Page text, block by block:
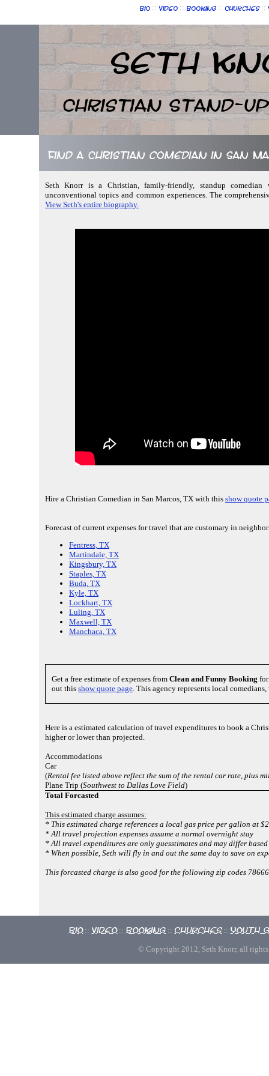
Bio :: Video :: Booking :: Churches ::
Seth
Christian Stand-up
Find a Christian comedian in San
Seth Knorr is a Christian, family-friendly, standup
unconventional topics and common experiences. The
View Seth's entire biography.
Hire a Christian Comedian in San Marcos, TX with this show quote
Forecast of current expenses for travel that are customary in
Fentress, TX
Martindale, TX
Kingsbury, TX
Staples, TX
Buda, TX
Kyle, TX
Lockhart, TX
Luling, TX
Maxwell, TX
Manchaca, TX
Get a free estimate of expenses from Clean and Funny Booking
out this show quote page . This agency represents local
Here is a estimated calculation of travel expenditures to book a
higher or lower than projected.
Accommodations
Car
(Rental fee listed above reflect the sum of the rental car rate, plus
Plane Trip (Southwest to Dallas Love Field)
Total Forcasted
This estimated charge assumes:
* This estimated charge references a local gas price per gallon at
* All travel projection expenses assume a normal overnight stay
* All travel expenditures are only guesstimates and may differ
* When possible, Seth will fly in and out the same day to save on
This forcasted charge is also good for the following zip codes
Bio :: Video :: Booking :: Churches :: Youth
© Copyright 2012, Seth Knorr, all